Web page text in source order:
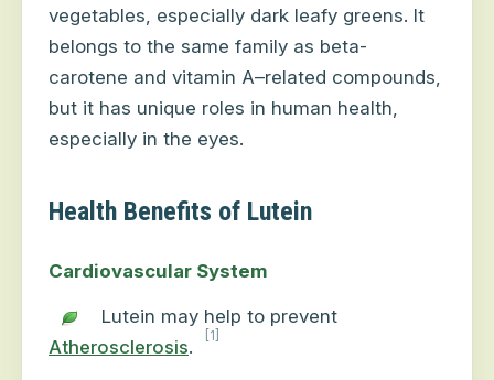
vegetables, especially dark leafy greens. It
belongs to the same family as beta-
carotene and vitamin A–related compounds,
but it has unique roles in human health,
especially in the eyes.
Health Benefits of Lutein
Cardiovascular System
Lutein may help to prevent
Atherosclerosis.
[1]